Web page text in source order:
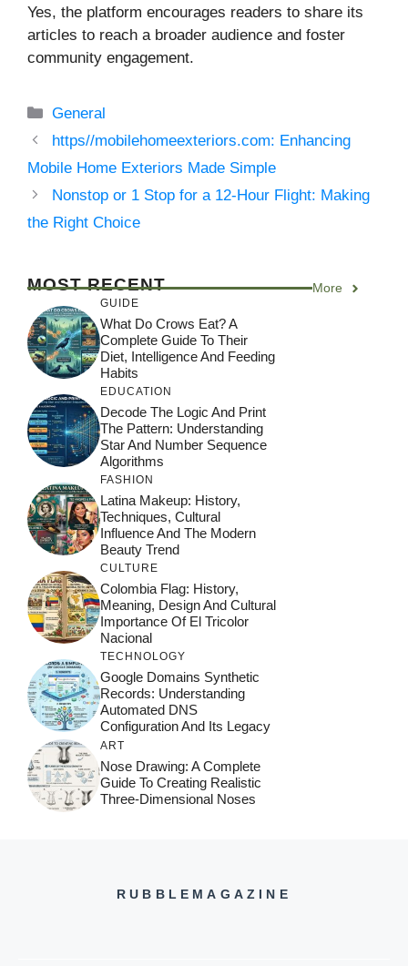
Yes, the platform encourages readers to share its
articles to reach a broader audience and foster
community engagement.
Categories
General
https//mobilehomeexteriors.com: Enhancing
Mobile Home Exteriors Made Simple
Nonstop or 1 Stop for a 12-Hour Flight: Making
the Right Choice
MOST RECENT More
GUIDE
What Do Crows Eat? A
Complete Guide To Their
Diet, Intelligence And Feeding
Habits
EDUCATION
Decode The Logic And Print
The Pattern: Understanding
Star And Number Sequence
Algorithms
FASHION
Latina Makeup: History,
Techniques, Cultural
Influence And The Modern
Beauty Trend
CULTURE
Colombia Flag: History,
Meaning, Design And Cultural
Importance Of El Tricolor
Nacional
TECHNOLOGY
Google Domains Synthetic
Records: Understanding
Automated DNS
Configuration And Its Legacy
ART
Nose Drawing: A Complete
Guide To Creating Realistic
Three-Dimensional Noses
RUBBLEMAGAZINE